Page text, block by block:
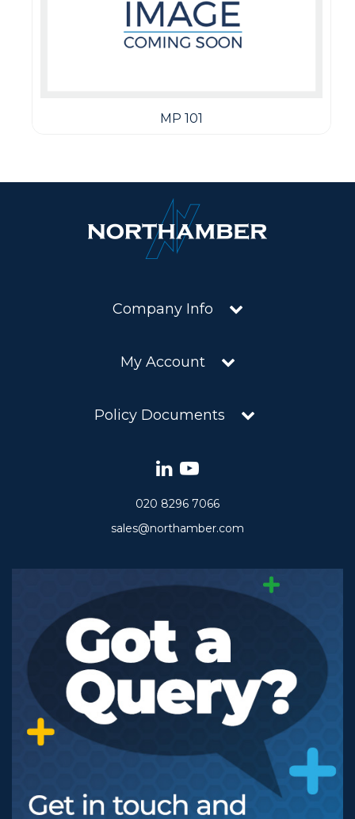
MP 101
Company Info
My Account
Policy Documents
020 8296 7066
sales@northamber.com